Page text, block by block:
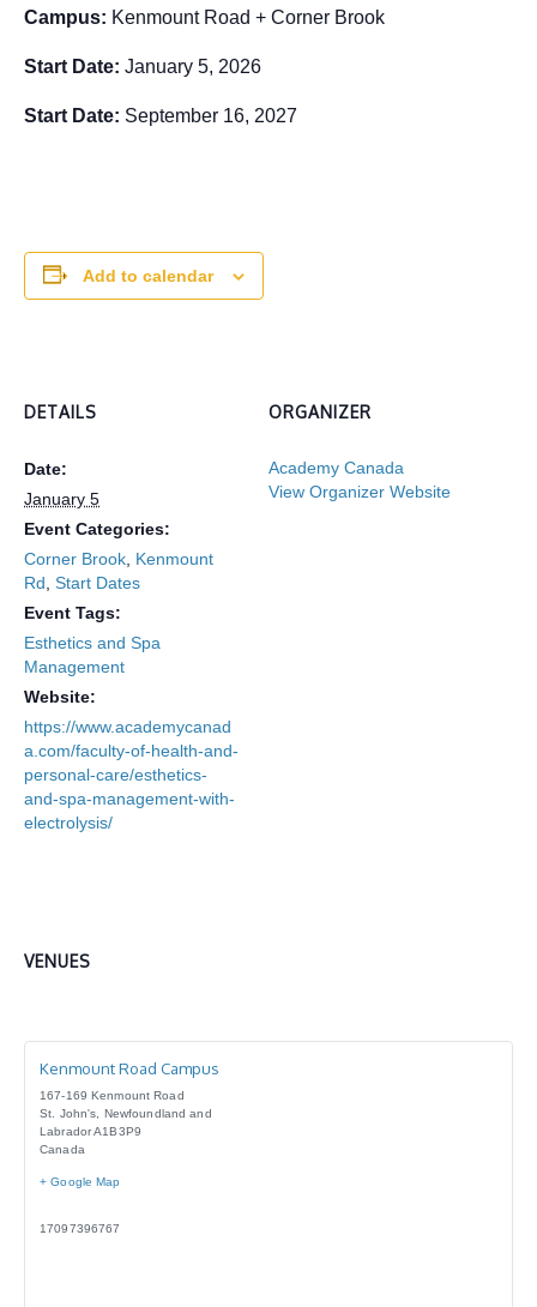
Campus: Kenmount Road + Corner Brook
Start Date: January 5, 2026
Start Date: September 16, 2027
Add to calendar
DETAILS
Date:
January 5
Event Categories:
Corner Brook Kenmount
Rd Start Dates
Event Tags:
Esthetics and Spa
Management
Website:
https://www.academycanad
a.com/faculty-of-health-and-
personal-care/esthetics-
and-spa-management-with-
electrolysis/
ORGANIZER
Academy Canada
View Organizer Website
VENUES
Kenmount Road Campus
167-169 Kenmount Road
St. John's
Newfoundland and
LabradorA1B3P9
Canada
+ Google Map
17097396767